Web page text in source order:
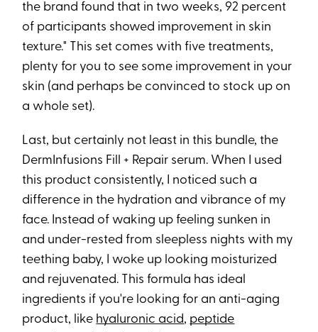
the brand found that in two weeks, 92 percent
of participants showed improvement in skin
texture." This set comes with five treatments,
plenty for you to see some improvement in your
skin (and perhaps be convinced to stock up on
a whole set).
Last, but certainly not least in this bundle, the
DermInfusions Fill + Repair serum. When I used
this product consistently, I noticed such a
difference in the hydration and vibrance of my
face. Instead of waking up feeling sunken in
and under-rested from sleepless nights with my
teething baby, I woke up looking moisturized
and rejuvenated. This formula has ideal
ingredients if you're looking for an anti-aging
product, like hyaluronic acid, peptide